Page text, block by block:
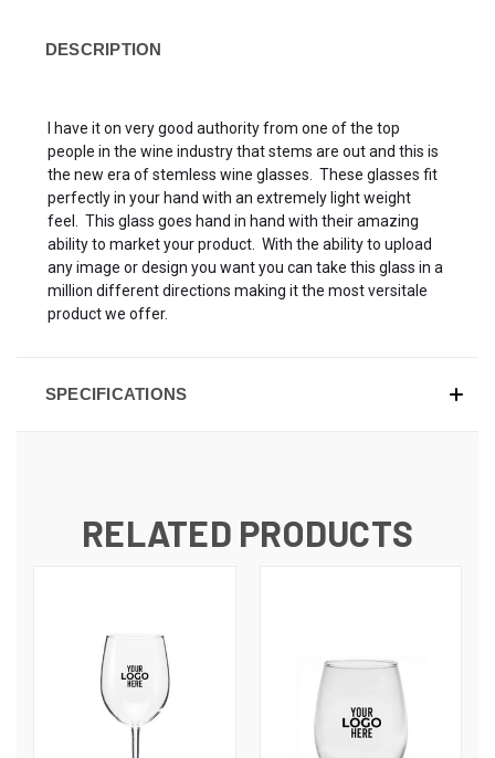
DESCRIPTION
I have it on very good authority from one of the top
people in the wine industry that stems are out and this is
the new era of stemless wine glasses. These glasses fit
perfectly in your hand with an extremely light weight
feel. This glass goes hand in hand with their amazing
ability to market your product. With the ability to upload
any image or design you want you can take this glass in a
million different directions making it the most versitale
product we offer.
SPECIFICATIONS
RELATED PRODUCTS